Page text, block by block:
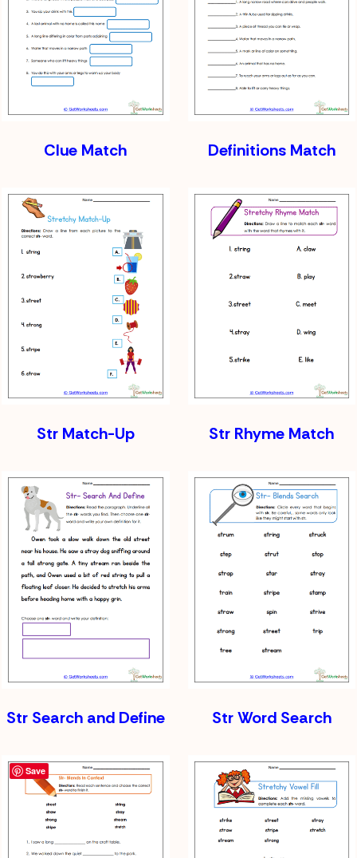
Clue Match Definitions Match
Str Match-Up Str Rhyme Match
Str Search and Define Str Word Search
Save